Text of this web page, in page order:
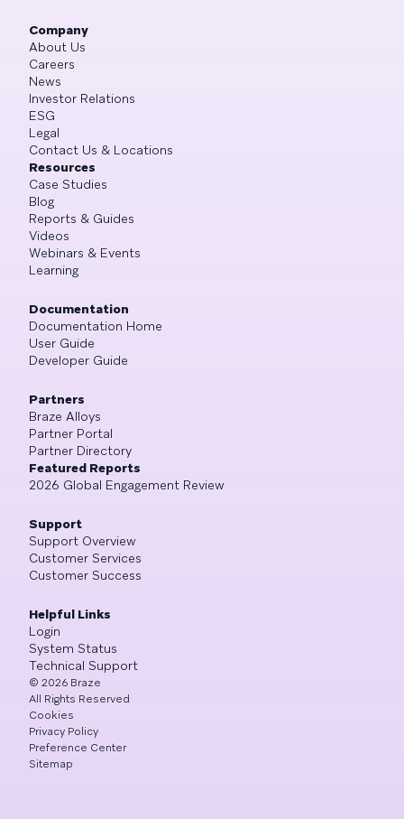
Company
About Us
Careers
News
Investor Relations
ESG
Legal
Contact Us & Locations
Resources
Case Studies
Blog
Reports & Guides
Videos
Webinars & Events
Learning
Documentation
Documentation Home
User Guide
Developer Guide
Partners
Braze Alloys
Partner Portal
Partner Directory
Featured Reports
2026 Global Engagement Review
Support
Support Overview
Customer Services
Customer Success
Helpful Links
Login
System Status
Technical Support
© 2026 Braze
All Rights Reserved
Cookies
Privacy Policy
Preference Center
Sitemap